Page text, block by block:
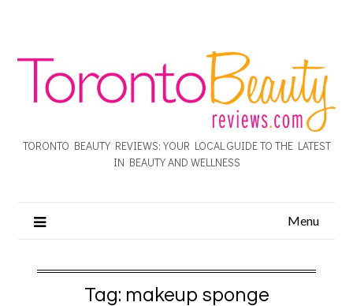
TORONTO BEAUTY REVIEWS: YOUR LOCAL GUIDE TO THE LATEST
IN BEAUTY AND WELLNESS
Menu
Tag: makeup sponge